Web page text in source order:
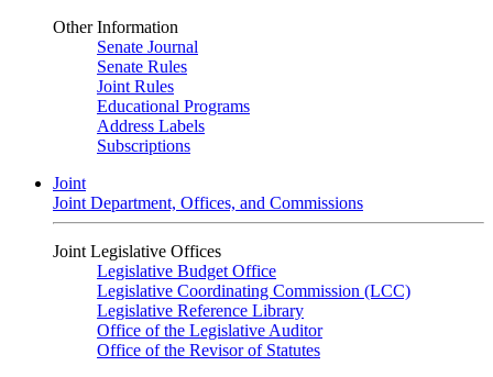
Other Information
Senate Journal
Senate Rules
Joint Rules
Educational Programs
Address Labels
Subscriptions
Joint
Joint Department, Offices, and Commissions
Joint Legislative Offices
Legislative Budget Office
Legislative Coordinating Commission (LCC)
Legislative Reference Library
Office of the Legislative Auditor
Office of the Revisor of Statutes